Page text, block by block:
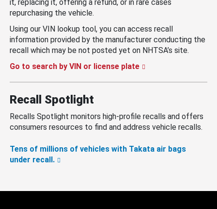
it, replacing it, offering a refund, or in rare cases
repurchasing the vehicle.
Using our VIN lookup tool, you can access recall
information provided by the manufacturer conducting the
recall which may be not posted yet on NHTSA’s site.
Go to search by VIN or license plate
Recall Spotlight
Recalls Spotlight monitors high-profile recalls and offers
consumers resources to find and address vehicle recalls.
Tens of millions of vehicles with Takata air bags
under recall.